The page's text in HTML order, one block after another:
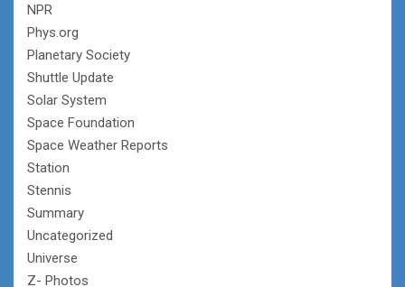
NPR
Phys.org
Planetary Society
Shuttle Update
Solar System
Space Foundation
Space Weather Reports
Station
Stennis
Summary
Uncategorized
Universe
Z- Photos